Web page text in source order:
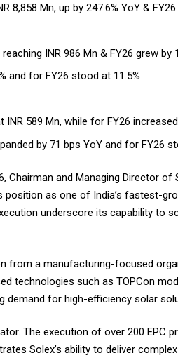
8,858 Mn, up by 247.6% YoY &
INR 986 Mn & FY26 grew by
and for FY26 stood at 11.5%
INR 589 Mn, while for FY26
by 71 bps YoY and for FY26
and Managing Director of
as one of India’s fastest-
underscore its capability to
from a manufacturing-focused
technologies such as TOPCon
for high-efficiency solar
The execution of over 200
Solex’s ability to deliver